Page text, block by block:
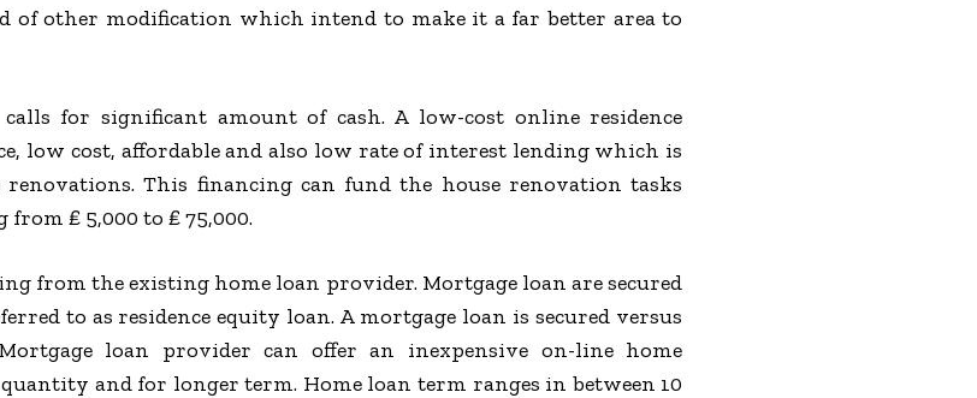
of other modification which intend to make it a far better area to
calls for significant amount of cash. A low-cost online residence
low cost, affordable and also low rate of interest lending which is
renovations. This financing can fund the house renovation tasks
₤ 5,000 to ₤ 75,000.
from the existing home loan provider. Mortgage loan are secured
to as residence equity loan. A mortgage loan is secured versus
loan provider can offer an inexpensive on-line home
and for longer term. Home loan term ranges in between 10